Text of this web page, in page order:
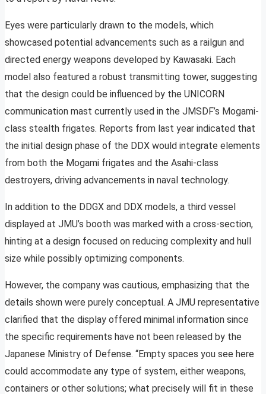
Eyes were particularly drawn to the models, which
showcased potential advancements such as a railgun and
directed energy weapons developed by Kawasaki. Each
model also featured a robust transmitting tower, suggesting
that the design could be influenced by the UNICORN
communication mast currently used in the JMSDF’s Mogami-
class stealth frigates. Reports from last year indicated that
the initial design phase of the DDX would integrate elements
from both the Mogami frigates and the Asahi-class
destroyers, driving advancements in naval technology.
In addition to the DDGX and DDX models, a third vessel
displayed at JMU’s booth was marked with a cross-section,
hinting at a design focused on reducing complexity and hull
size while possibly optimizing components.
However, the company was cautious, emphasizing that the
details shown were purely conceptual. A JMU representative
clarified that the display offered minimal information since
the specific requirements have not been released by the
Japanese Ministry of Defense. “Empty spaces you see here
could accommodate any type of system, either weapons,
containers or other solutions; what precisely will fit in these